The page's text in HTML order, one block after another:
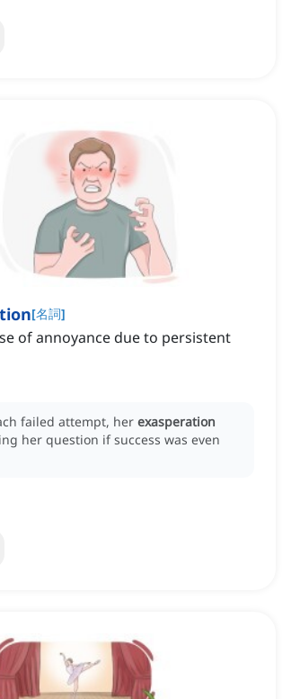
[名詞]
of annoyance due to persistent
failed attempt, her exasperation
her question if success was even